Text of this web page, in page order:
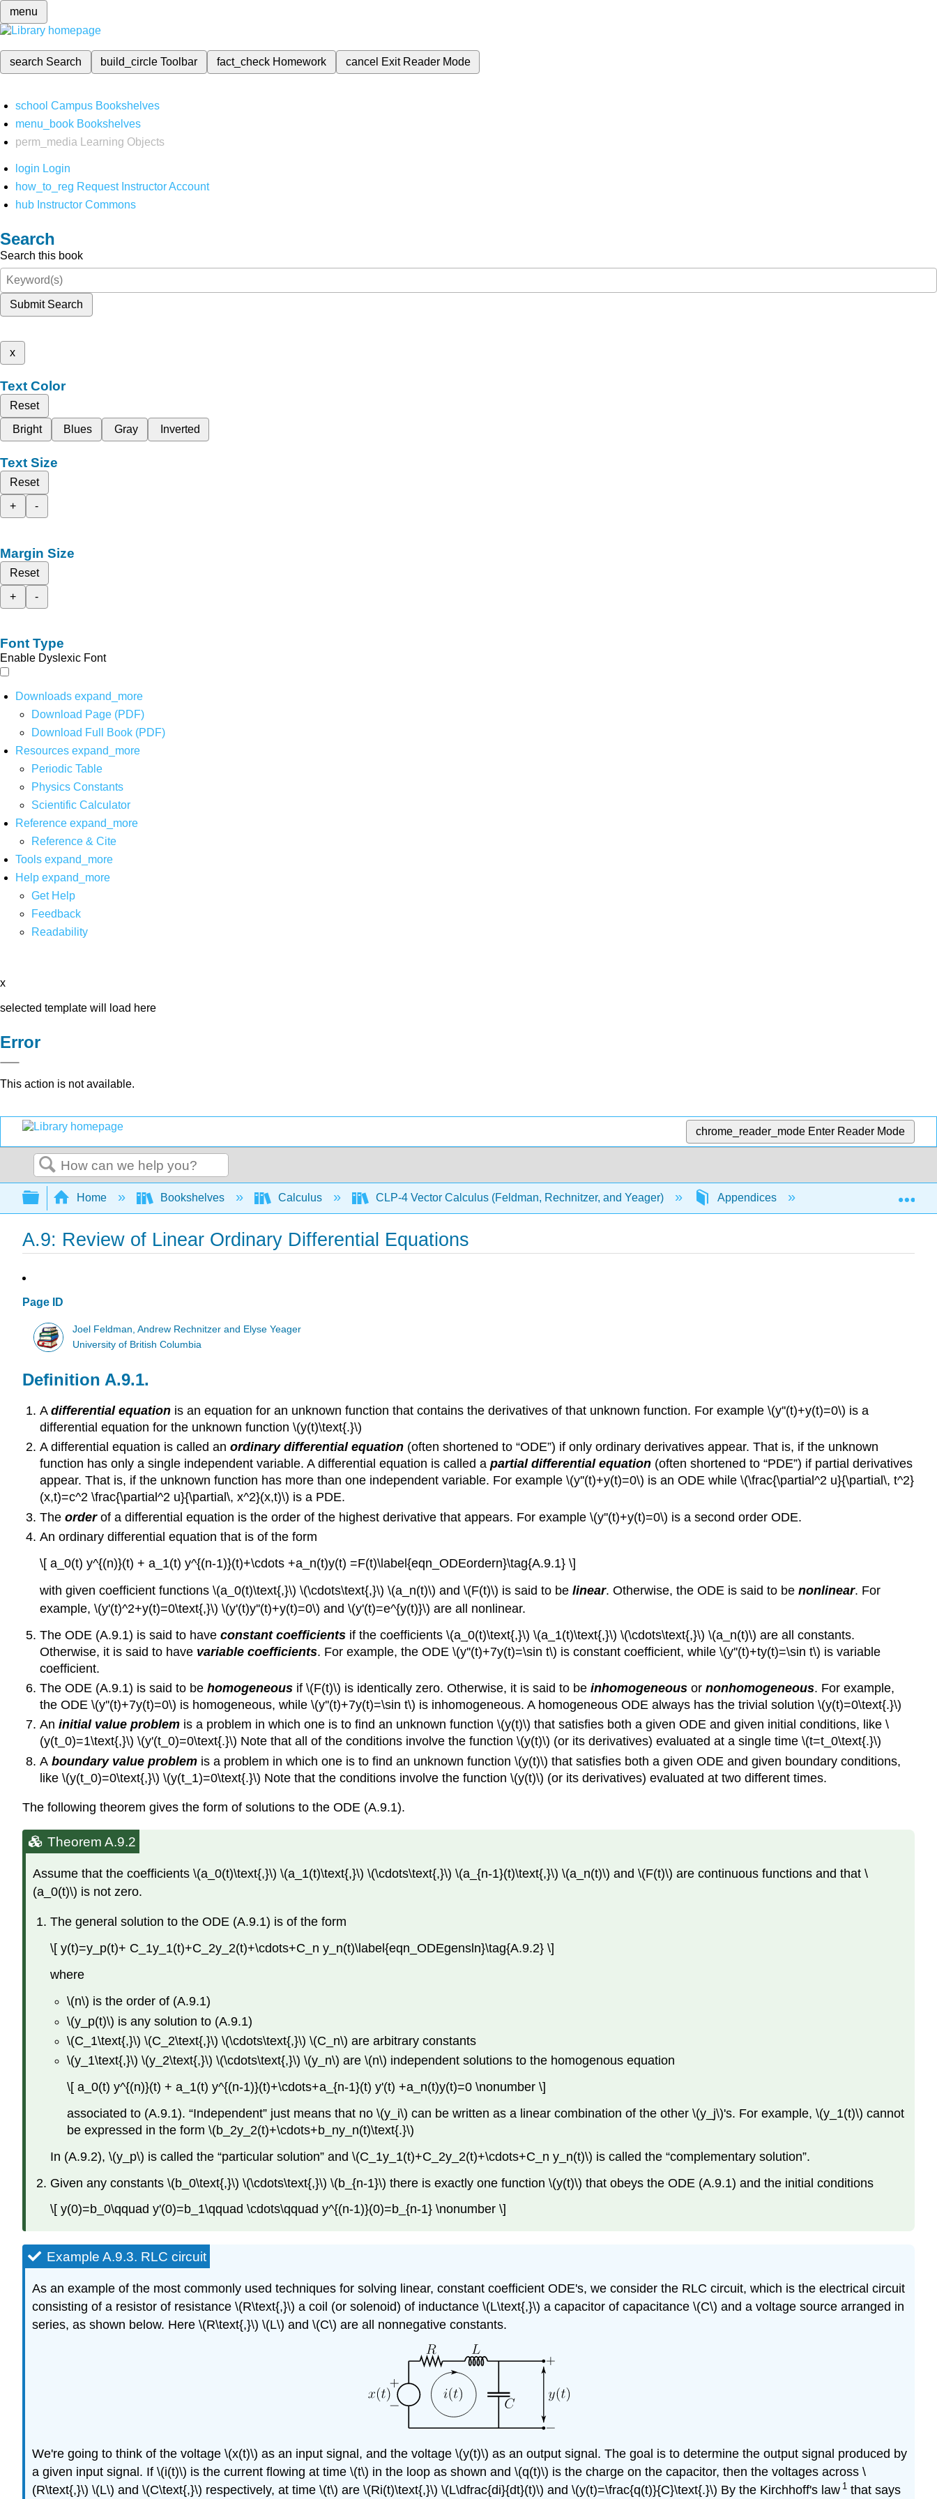
menu
search Search build_circleToolbar fact_check Homework cancel Exit Reader Mode
school Campus Bookshelves
menu_book Bookshelves
perm_media
Learning Objects
login Login
how_to_reg Request Instructor Account
hub Instructor Commons
Search
Search this book
Submit Search
x
Text Color
Reset
Bright
Blues Gray Inverted
Text Size
Reset
+
-
Margin Size
Reset
+
-
Font Type
Enable Dyslexic Font
Downloads expand_more
Download Page (PDF)
Download Full Book (PDF)
Resources expand_more
Periodic Table
Physics Constants
Scientific Calculator
Reference expand_more
Reference & Cite
Tools expand_more
Help expand_more
Get Help
Feedback
Readability
x
selected template will load here
Error
This action is not available.
chrome_reader_mode Enter Reader Mode
Search
Expand/collapse global hierarchy
Home Bookshelves Calculus CLP-4 Vector Calculus (Feldman, Rechnitzer, and Yeager) Appendices A: Appendices
A.9: Review of Linear Ordinary Differential Equations
Page ID
Joel Feldman, Andrew Rechnitzer and Elyse Yeager
University of British Columbia
Definition A.9.1.
A differential equationis an equation for an unknown function that contains the derivatives of that unknown function. For example \(y''(t)+y(t)=0\) is a
differential equation for the unknown function \(y(t)\text{.}\)
A differential equation is called an ordinary differential equation (often shortened to “ODE”) if only ordinary derivatives appear. That is, if the unknown
function has only a single independent variable. A differential equation is called a partial differential equation(often shortened to “PDE”) if partial derivatives
appear. That is, if the unknown function has more than one independent variable. For example \(y''(t)+y(t)=0\) is an ODE while \(\frac{\partial^2 u}{\partial\, t^2}
(x,t)=c^2 \frac{\partial^2 u}{\partial\, x^2}(x,t)\) is a PDE.
The orderof a differential equation is the order of the highest derivative that appears. For example \(y''(t)+y(t)=0\) is a second order ODE.
An ordinary differential equation that is of the form
\[ a_0(t) y^{(n)}(t) + a_1(t) y^{(n-1)}(t)+\cdots +a_n(t)y(t) =F(t)\label{eqn_ODEordern}\tag{A.9.1} \]
with given coefficient functions \(a_0(t)\text{,}\) \(\cdots\text{,}\) \(a_n(t)\) and \(F(t)\) is said to be linear. Otherwise, the ODE is said to be nonlinear. For
example, \(y'(t)^2+y(t)=0\text{,}\) \(y'(t)y''(t)+y(t)=0\) and \(y'(t)=e^{y(t)}\) are all nonlinear.
The ODE (A.9.1) is said to have constant coefficients if the coefficients \(a_0(t)\text{,}\) \(a_1(t)\text{,}\) \(\cdots\text{,}\) \(a_n(t)\) are all constants.
Otherwise, it is said to have variable coefficients. For example, the ODE \(y''(t)+7y(t)=\sin t\) is constant coefficient, while \(y''(t)+ty(t)=\sin t\) is variable
coefficient.
The ODE (A.9.1) is said to be homogeneousif \(F(t)\) is identically zero. Otherwise, it is said to be inhomogeneous or nonhomogeneous. For example,
the ODE \(y''(t)+7y(t)=0\) is homogeneous, while \(y''(t)+7y(t)=\sin t\) is inhomogeneous. A homogeneous ODE always has the trivial solution \(y(t)=0\text{.}\)
An initial value problemis a problem in which one is to find an unknown function \(y(t)\) that satisfies both a given ODE and given initial conditions, like \
(y(t_0)=1\text{,}\) \(y'(t_0)=0\text{.}\) Note that all of the conditions involve the function \(y(t)\) (or its derivatives) evaluated at a single time \(t=t_0\text{.}\)
A boundary value problemis a problem in which one is to find an unknown function \(y(t)\) that satisfies both a given ODE and given boundary conditions,
like \(y(t_0)=0\text{,}\) \(y(t_1)=0\text{.}\) Note that the conditions involve the function \(y(t)\) (or its derivatives) evaluated at two different times.
The following theorem gives the form of solutions to the ODE (A.9.1).
Theorem A.9.2
Assume that the coefficients \(a_0(t)\text{,}\) \(a_1(t)\text{,}\) \(\cdots\text{,}\) \(a_{n-1}(t)\text{,}\) \(a_n(t)\) and \(F(t)\) are continuous functions and that \
(a_0(t)\) is not zero.
The general solution to the ODE (A.9.1) is of the form
\[ y(t)=y_p(t)+ C_1y_1(t)+C_2y_2(t)+\cdots+C_n y_n(t)\label{eqn_ODEgensln}\tag{A.9.2} \]
where
\(n\) is the order of (A.9.1)
\(y_p(t)\) is any solution to (A.9.1)
\(C_1\text{,}\) \(C_2\text{,}\) \(\cdots\text{,}\) \(C_n\) are arbitrary constants
\(y_1\text{,}\) \(y_2\text{,}\) \(\cdots\text{,}\) \(y_n\) are \(n\) independent solutions to the homogenous equation
\[ a_0(t) y^{(n)}(t) + a_1(t) y^{(n-1)}(t)+\cdots+a_{n-1}(t) y'(t) +a_n(t)y(t)=0 \nonumber \]
associated to (A.9.1). “Independent” just means that no \(y_i\) can be written as a linear combination of the other \(y_j\)'s. For example, \(y_1(t)\) cannot
be expressed in the form \(b_2y_2(t)+\cdots+b_ny_n(t)\text{.}\)
In (A.9.2), \(y_p\) is called the “particular solution” and \(C_1y_1(t)+C_2y_2(t)+\cdots+C_n y_n(t)\) is called the “complementary solution”.
Given any constants \(b_0\text{,}\) \(\cdots\text{,}\) \(b_{n-1}\) there is exactly one function \(y(t)\) that obeys the ODE (A.9.1) and the initial conditions
\[ y(0)=b_0\qquad y'(0)=b_1\qquad \cdots\qquad y^{(n-1)}(0)=b_{n-1} \nonumber \]
Example A.9.3. RLC circuit
As an example of the most commonly used techniques for solving linear, constant coefficient ODE's, we consider the RLC circuit, which is the electrical circuit
consisting of a resistor of resistance \(R\text{,}\) a coil (or solenoid) of inductance \(L\text{,}\) a capacitor of capacitance \(C\) and a voltage source arranged in
series, as shown below. Here \(R\text{,}\) \(L\) and \(C\) are all nonnegative constants.
We're going to think of the voltage \(x(t)\) as an input signal, and the voltage \(y(t)\) as an output signal. The goal is to determine the output signal produced by
a given input signal. If \(i(t)\) is the current flowing at time \(t\) in the loop as shown and \(q(t)\) is the charge on the capacitor, then the voltages across \
(R\text{,}\) \(L\) and \(C\text{,}\) respectively, at time \(t\) are \(Ri(t)\text{,}\) \(L\dfrac{di}{dt}(t)\) and \(y(t)=\frac{q(t)}{C}\text{.}\) By the Kirchhoff's law 1 that says